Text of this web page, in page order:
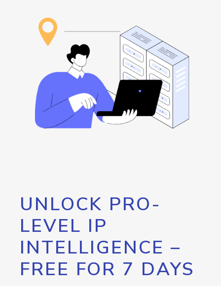
UNLOCK PRO-
LEVEL IP
INTELLIGENCE –
FREE FOR 7 DAYS